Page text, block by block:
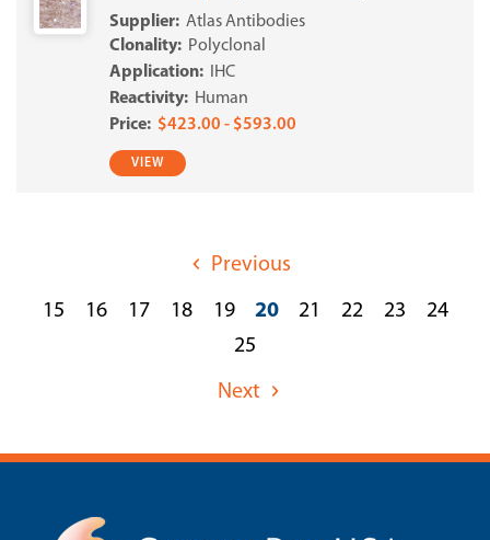
Atlas Antibodies
Polyclonal
IHC
Human
$423.00 - $593.00
VIEW
Previous
15 16 17 18 19 20 21 22 23
24
25
Next